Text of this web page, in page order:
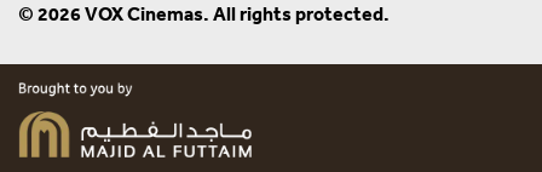
© 2026 VOX Cinemas. All rights protected.